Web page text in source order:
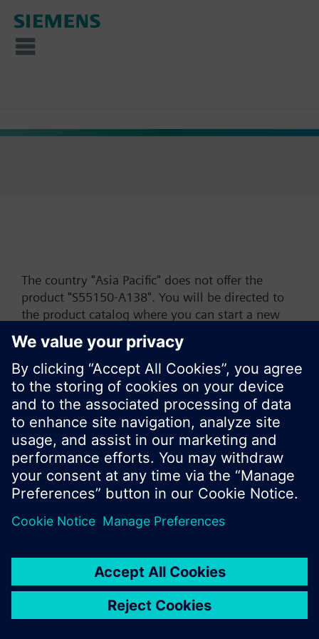
The country "Asia Pacific" does not offer the
product "S55150-A138". You will be directed to
the product catalog where you can start a new
search or browse through the vast product
offering of Siemens.
Ok